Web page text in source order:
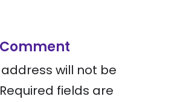
will not be
Required fields are